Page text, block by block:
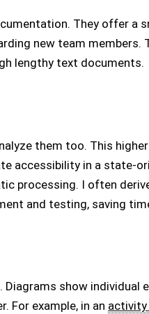
They offer a
new team members.
lengthy text documents.
them too. This
accessibility in a state-
processing. I often
and testing, saving
Diagrams show individual
For example, in an activity